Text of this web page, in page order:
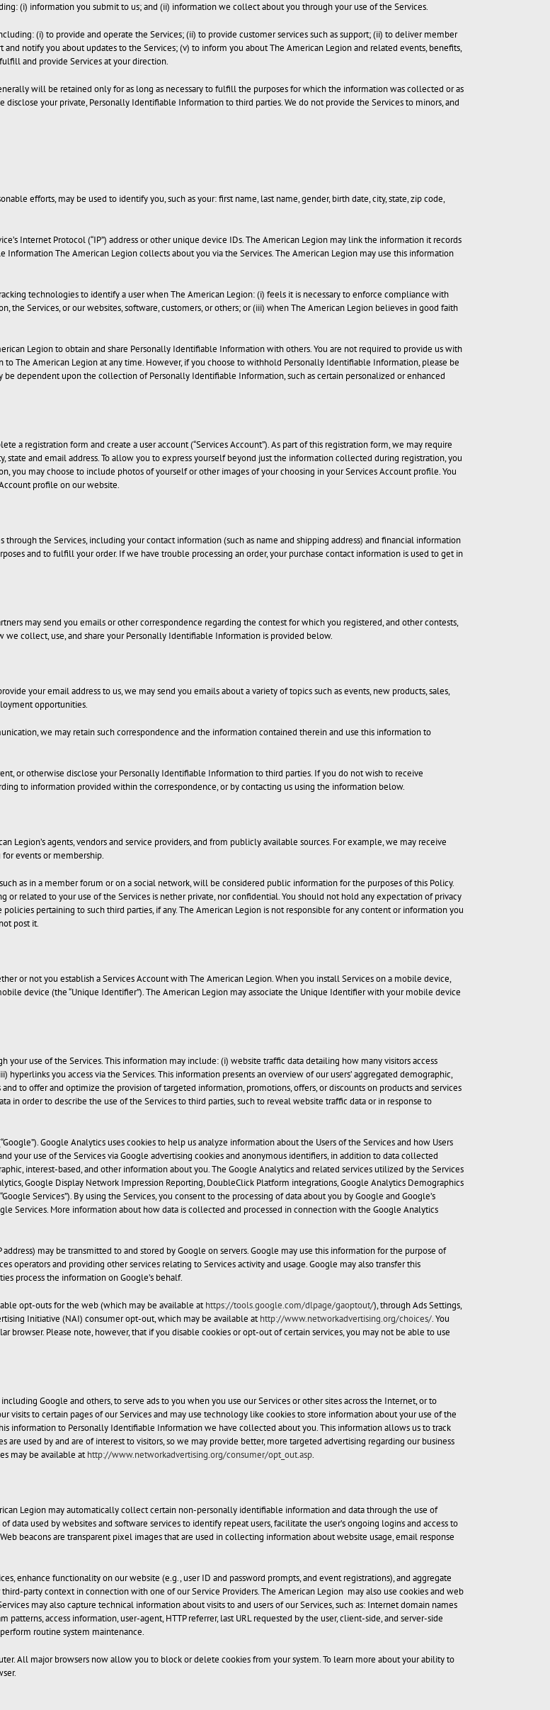
(i) information you submit to us; and (ii) information we collect about you through your use of the Services.
(i) to provide and operate the Services; (ii) to provide customer services such as support; (ii) to deliver member
notify you about updates to the Services; (v) to inform you about The American Legion and related events, benefits,
and provide Services at your direction.
will be retained only for as long as necessary to fulfill the purposes for which the information was collected or as
your private, Personally Identifiable Information to third parties. We do not provide the Services to minors, and
efforts, may be used to identify you, such as your: first name, last name, gender, birth date, city, state, zip code,
Internet Protocol (“IP”) address or other unique device IDs. The American Legion may link the information it records
The American Legion collects about you via the Services. The American Legion may use this information
technologies to identify a user when The American Legion: (i) feels it is necessary to enforce compliance with
the Services, or our websites, software, customers, or others; or (iii) when The American Legion believes in good faith
Legion to obtain and share Personally Identifiable Information with others. You are not required to provide us with
The American Legion at any time. However, if you choose to withhold Personally Identifiable Information, please be
dependent upon the collection of Personally Identifiable Information, such as certain personalized or enhanced
a registration form and create a user account (“Services Account”). As part of this registration form, we may require
and email address. To allow you to express yourself beyond just the information collected during registration, you
you may choose to include photos of yourself or other images of your choosing in your Services Account profile. You
profile on our website.
the Services, including your contact information (such as name and shipping address) and financial information
and to fulfill your order. If we have trouble processing an order, your purchase contact information is used to get in
may send you emails or other correspondence regarding the contest for which you registered, and other contests,
collect, use, and share your Personally Identifiable Information is provided below.
your email address to us, we may send you emails about a variety of topics such as events, new products, sales,
opportunities.
we may retain such correspondence and the information contained therein and use this information to
or otherwise disclose your Personally Identifiable Information to third parties. If you do not wish to receive
to information provided within the correspondence, or by contacting us using the information below.
Legion’s agents, vendors and service providers, and from publicly available sources. For example, we may receive
events or membership.
as in a member forum or on a social network, will be considered public information for the purposes of this Policy.
related to your use of the Services is nether private, nor confidential. You should not hold any expectation of privacy
pertaining to such third parties, if any. The American Legion is not responsible for any content or information you
post it.
or not you establish a Services Account with The American Legion. When you install Services on a mobile device,
device (the “Unique Identifier”). The American Legion may associate the Unique Identifier with your mobile device
use of the Services. This information may include: (i) website traffic data detailing how many visitors access
you access via the Services. This information presents an overview of our users’ aggregated demographic,
to offer and optimize the provision of targeted information, promotions, offers, or discounts on products and services
in order to describe the use of the Services to third parties, such to reveal website traffic data or in response to
Google Analytics uses cookies to help us analyze information about the Users of the Services and how Users
your use of the Services via Google advertising cookies and anonymous identifiers, in addition to data collected
interest-based, and other information about you. The Google Analytics and related services utilized by the Services
Google Display Network Impression Reporting, DoubleClick Platform integrations, Google Analytics Demographics
Services”). By using the Services, you consent to the processing of data about you by Google and Google’s
Services. More information about how data is collected and processed in connection with the Google Analytics
may be transmitted to and stored by Google on servers. Google may use this information for the purpose of
operators and providing other services relating to Services activity and usage. Google may also transfer this
process the information on Google’s behalf.
opt-outs for the web (which may be available athttps://tools.google.com/dlpage/gaoptout/), through Ads Settings,
Initiative (NAI) consumer opt-out, which may be available athttp://www.networkadvertising.org/choices/. You
browser. Please note, however, that if you disable cookies or opt-out of certain services, you may not be able to use
Google and others, to serve ads to you when you use our Services or other sites across the Internet, or to
visits to certain pages of our Services and may use technology like cookies to store information about your use of the
information to Personally Identifiable Information we have collected about you. This information allows us to track
used by and are of interest to visitors, so we may provide better, more targeted advertising regarding our business
may be available athttp://www.networkadvertising.org/consumer/opt_out.asp.
Legion may automatically collect certain non-personally identifiable information and data through the use of
data used by websites and software services to identify repeat users, facilitate the user’s ongoing logins and access to
beacons are transparent pixel images that are used in collecting information about website usage, email response
enhance functionality on our website (e.g., user ID and password prompts, and event registrations), and aggregate
party context in connection with one of our Service Providers. The American Legion may also use cookies and web
may also capture technical information about visits to and users of our Services, such as: Internet domain names
access information, user-agent, HTTP referrer, last URL requested by the user, client-side, and server-side
routine system maintenance.
All major browsers now allow you to block or delete cookies from your system. To learn more about your ability to